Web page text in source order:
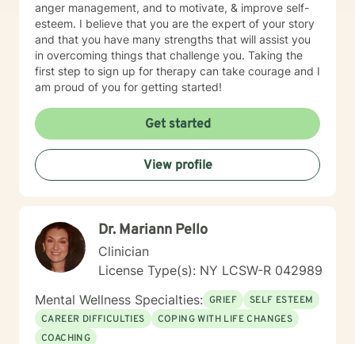
anger management, and to motivate, & improve self-
esteem. I believe that you are the expert of your story
and that you have many strengths that will assist you
in overcoming things that challenge you. Taking the
first step to sign up for therapy can take courage and I
am proud of you for getting started!
Get started
View profile
Dr. Mariann Pello
Clinician
License Type(s): NY LCSW-R 042989
Mental Wellness Specialties: GRIEF
SELF ESTEEM
CAREER DIFFICULTIES
COPING WITH LIFE CHANGES
COACHING